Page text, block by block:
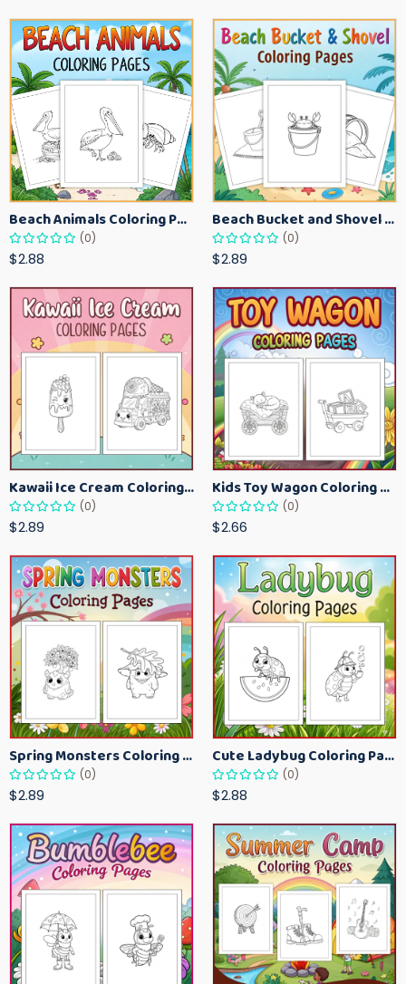
Beach Animals Coloring Pages for Kids – Ocean Summer Printable Activity Sheets
(0)
$2.88
Beach Bucket and Shovel Coloring Pages for Toddlers – Summer Printable Fun Sheets
(0)
$2.89
Kawaii Ice Cream Coloring Pages for Kids – Cute Dessert Coloring Book Printable
(0)
$2.89
Kids Toy Wagon Coloring Pages – Fun Printable Coloring Activity Book
(0)
$2.66
Spring Monsters Coloring Pages for Kids – Cute Seasonal Activity Sheets
(0)
$2.89
Cute Ladybug Coloring Pages for Kids – Spring Bug Coloring Worksheets
(0)
$2.88